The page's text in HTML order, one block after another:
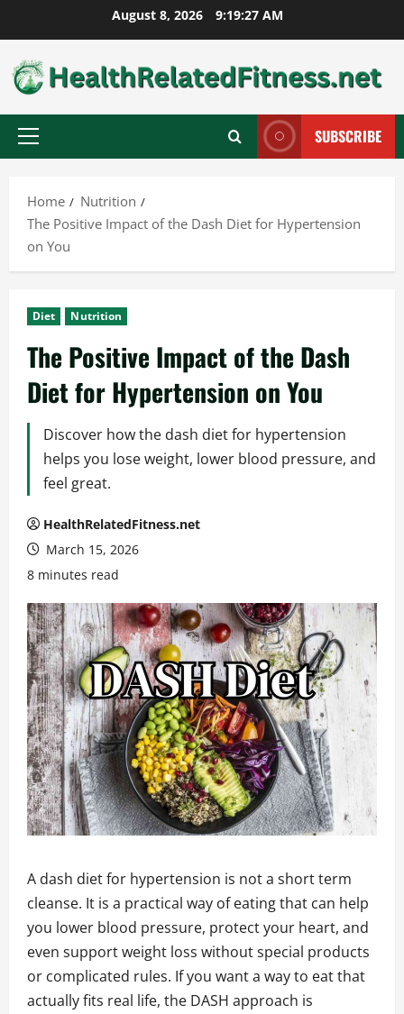
to
content
August 8, 2026 9:19:28 AM
Primary
SUBSCRIBE
Home
Nutrition
The Positive Impact of the Dash Diet for Hypertension
on You
Diet Nutrition
The Positive Impact of the Dash
Diet for Hypertension on You
Discover how the dash diet for hypertension
helps you lose weight, lower blood pressure, and
feel great.
HealthRelatedFitness.net
March 15, 2026
8 minutes read
A dash diet for hypertension is not a short term
cleanse. It is a practical way of eating that can help
you lower blood pressure, protect your heart, and
even support weight loss without special products
or complicated rules. If you want a way to eat that
actually fits real life, the DASH approach is